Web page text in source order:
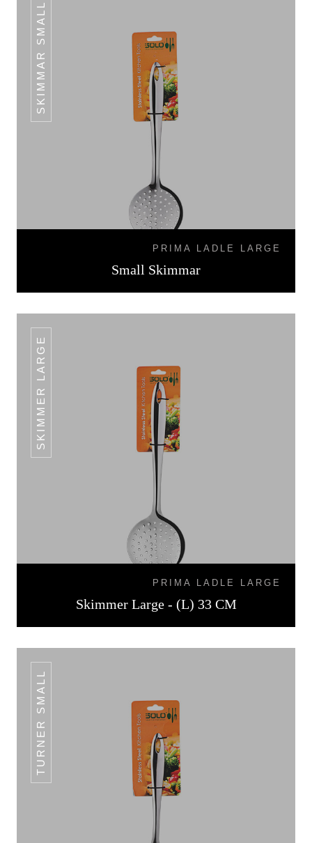
SKIMMAR SMALL
PRIMA LADLE LARGE
Small Skimmar
SKIMMER LARGE
PRIMA LADLE LARGE
Skimmer Large - (L) 33 CM
TURNER SMALL